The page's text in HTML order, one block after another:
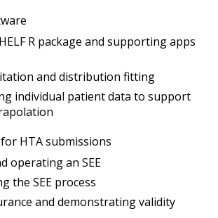
R package and supporting apps
and distribution fitting
individual patient data to support
for HTA submissions
operating an SEE
the SEE process
and demonstrating validity